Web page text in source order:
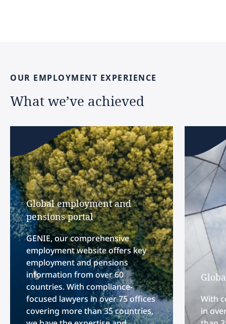
OUR EMPLOYMENT EXPERIENCE
What we’ve achieved
Global employment and
pensions portal
GENIE, our comprehensive
employment website offers key
employment and pensions
information from over 60
countries. With compliance-
focused lawyers in over 75 offices
covering more than 35 countries,
With
in